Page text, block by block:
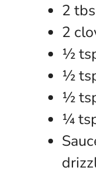
2
2
½
½
½
¼